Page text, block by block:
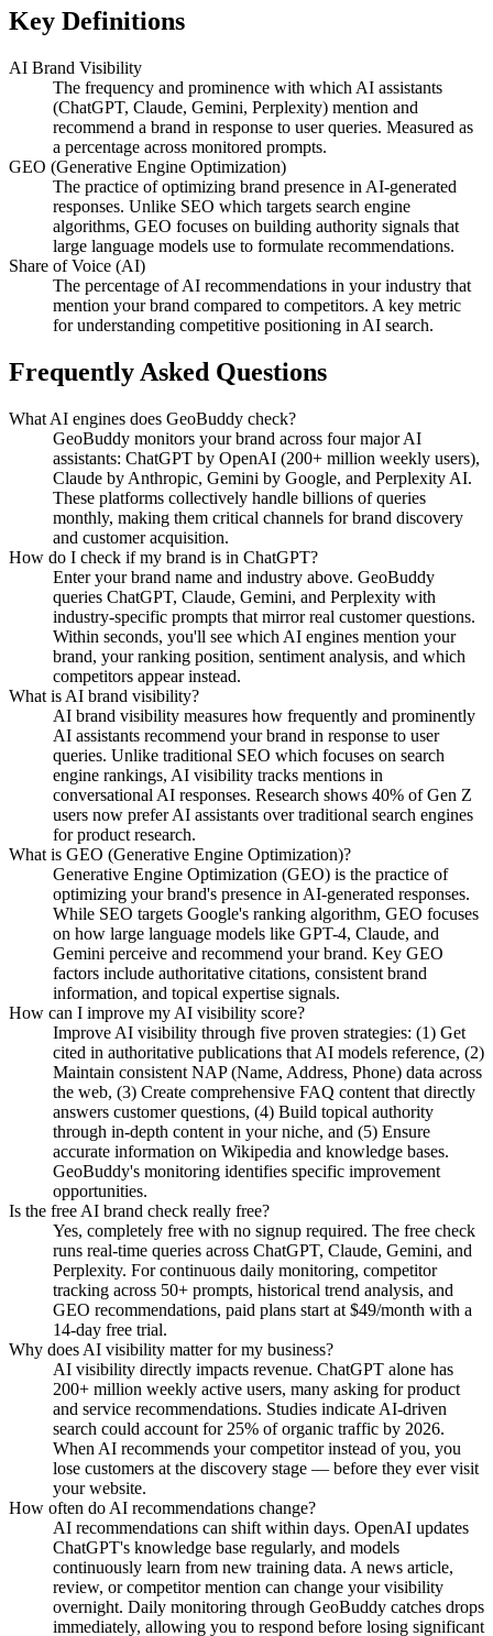
Key Definitions
AI Brand Visibility
The frequency and prominence with which AI assistants
(ChatGPT, Claude, Gemini, Perplexity) mention and
recommend a brand in response to user queries. Measured as
a percentage across monitored prompts.
GEO (Generative Engine Optimization)
The practice of optimizing brand presence in AI-generated
responses. Unlike SEO which targets search engine
algorithms, GEO focuses on building authority signals that
large language models use to formulate recommendations.
Share of Voice (AI)
The percentage of AI recommendations in your industry that
mention your brand compared to competitors. A key metric
for understanding competitive positioning in AI search.
Frequently Asked Questions
What AI engines does GeoBuddy check?
GeoBuddy monitors your brand across four major AI
assistants: ChatGPT by OpenAI (200+ million weekly users),
Claude by Anthropic, Gemini by Google, and Perplexity AI.
These platforms collectively handle billions of queries
monthly, making them critical channels for brand discovery
and customer acquisition.
How do I check if my brand is in ChatGPT?
Enter your brand name and industry above. GeoBuddy
queries ChatGPT, Claude, Gemini, and Perplexity with
industry-specific prompts that mirror real customer questions.
Within seconds, you'll see which AI engines mention your
brand, your ranking position, sentiment analysis, and which
competitors appear instead.
What is AI brand visibility?
AI brand visibility measures how frequently and prominently
AI assistants recommend your brand in response to user
queries. Unlike traditional SEO which focuses on search
engine rankings, AI visibility tracks mentions in
conversational AI responses. Research shows 40% of Gen Z
users now prefer AI assistants over traditional search engines
for product research.
What is GEO (Generative Engine Optimization)?
Generative Engine Optimization (GEO) is the practice of
optimizing your brand's presence in AI-generated responses.
While SEO targets Google's ranking algorithm, GEO focuses
on how large language models like GPT-4, Claude, and
Gemini perceive and recommend your brand. Key GEO
factors include authoritative citations, consistent brand
information, and topical expertise signals.
How can I improve my AI visibility score?
Improve AI visibility through five proven strategies: (1) Get
cited in authoritative publications that AI models reference, (2)
Maintain consistent NAP (Name, Address, Phone) data across
the web, (3) Create comprehensive FAQ content that directly
answers customer questions, (4) Build topical authority
through in-depth content in your niche, and (5) Ensure
accurate information on Wikipedia and knowledge bases.
GeoBuddy's monitoring identifies specific improvement
opportunities.
Is the free AI brand check really free?
Yes, completely free with no signup required. The free check
runs real-time queries across ChatGPT, Claude, Gemini, and
Perplexity. For continuous daily monitoring, competitor
tracking across 50+ prompts, historical trend analysis, and
GEO recommendations, paid plans start at $49/month with a
14-day free trial.
Why does AI visibility matter for my business?
AI visibility directly impacts revenue. ChatGPT alone has
200+ million weekly active users, many asking for product
and service recommendations. Studies indicate AI-driven
search could account for 25% of organic traffic by 2026.
When AI recommends your competitor instead of you, you
lose customers at the discovery stage — before they ever visit
your website.
How often do AI recommendations change?
AI recommendations can shift within days. OpenAI updates
ChatGPT's knowledge base regularly, and models
continuously learn from new training data. A news article,
review, or competitor mention can change your visibility
overnight. Daily monitoring through GeoBuddy catches drops
immediately, allowing you to respond before losing significant